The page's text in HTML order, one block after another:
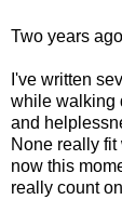
Two years
I've written
while walking
and
None really
now this
really count